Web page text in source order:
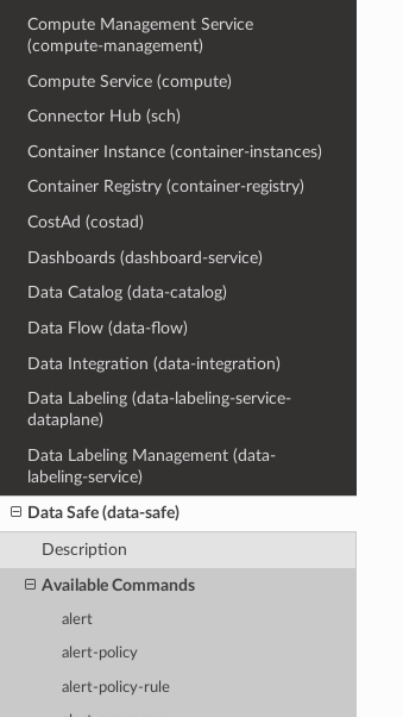
Compute Management Service
(compute-management)
Compute Service (compute)
Connector Hub (sch)
Container Instance (container-instances)
Container Registry (container-registry)
CostAd (costad)
Dashboards (dashboard-service)
Data Catalog (data-catalog)
Data Flow (data-flow)
Data Integration (data-integration)
Data Labeling (data-labeling-service-
dataplane)
Data Labeling Management (data-
labeling-service)
Data Safe (data-safe)
Description
Available Commands
alert
alert-policy
alert-policy-rule